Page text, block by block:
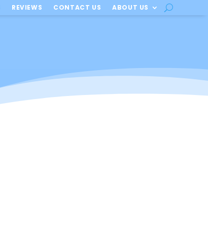
REVIEWS CONTACT US ABOUT US